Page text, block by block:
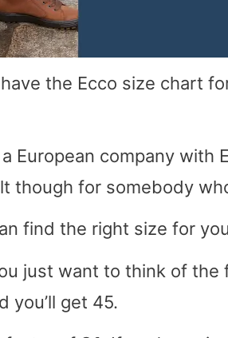
the Ecco size chart
European company with
though for somebody
find the right size for
just want to think of the
you’ll get 45.